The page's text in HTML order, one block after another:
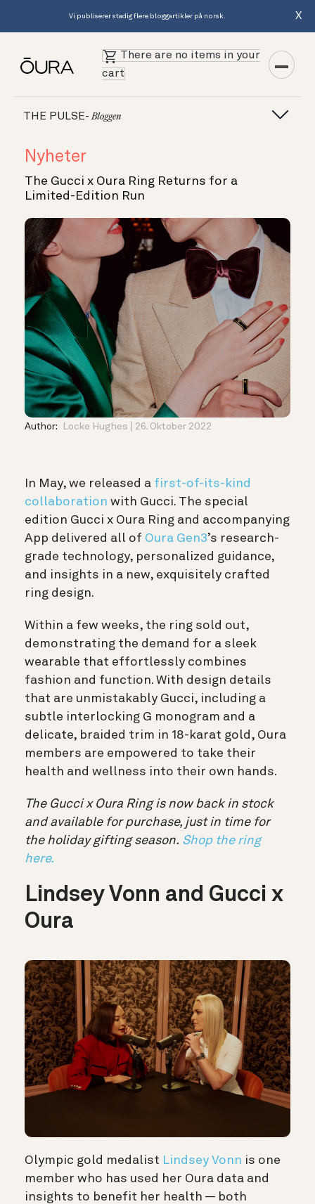
Vi publiserer stadig flere bloggartikler på norsk. X
There are no items in your
cart
THE PULSE- Bloggen
Nyheter
The Gucci x Oura Ring Returns for a
Limited-Edition Run
Author: Locke Hughes 26. Oktober 2022
In May, we released a first-of-its-kind
collaboration with Gucci. The special
edition Gucci x Oura Ring and accompanying
App delivered all of Oura Gen3’s research-
grade technology, personalized guidance,
and insights in a new, exquisitely crafted
ring design.
Within a few weeks, the ring sold out,
demonstrating the demand for a sleek
wearable that effortlessly combines
fashion and function. With design details
that are unmistakably Gucci, including a
subtle interlocking G monogram and a
delicate, braided trim in 18-karat gold, Oura
members are empowered to take their
health and wellness into their own hands.
The Gucci x Oura Ring is now back in stock
and available for purchase, just in time for
the holiday gifting season. Shop the ring
here.
Lindsey Vonn and Gucci x
Oura
Olympic gold medalist Lindsey Vonn is one
member who has used her Oura data and
insights to benefit her health — both